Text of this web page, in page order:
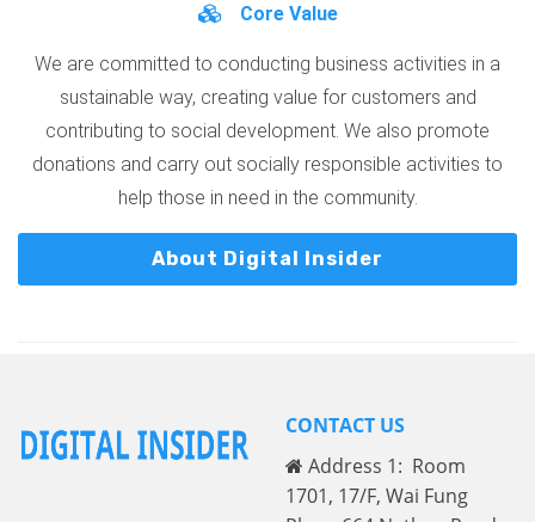
Core Value
We are committed to conducting business activities in a
sustainable way, creating value for customers and
contributing to social development. We also promote
donations and carry out socially responsible activities to
help those in need in the community.
About Digital Insider
CONTACT US
Address 1: Room
1701, 17/F, Wai Fung